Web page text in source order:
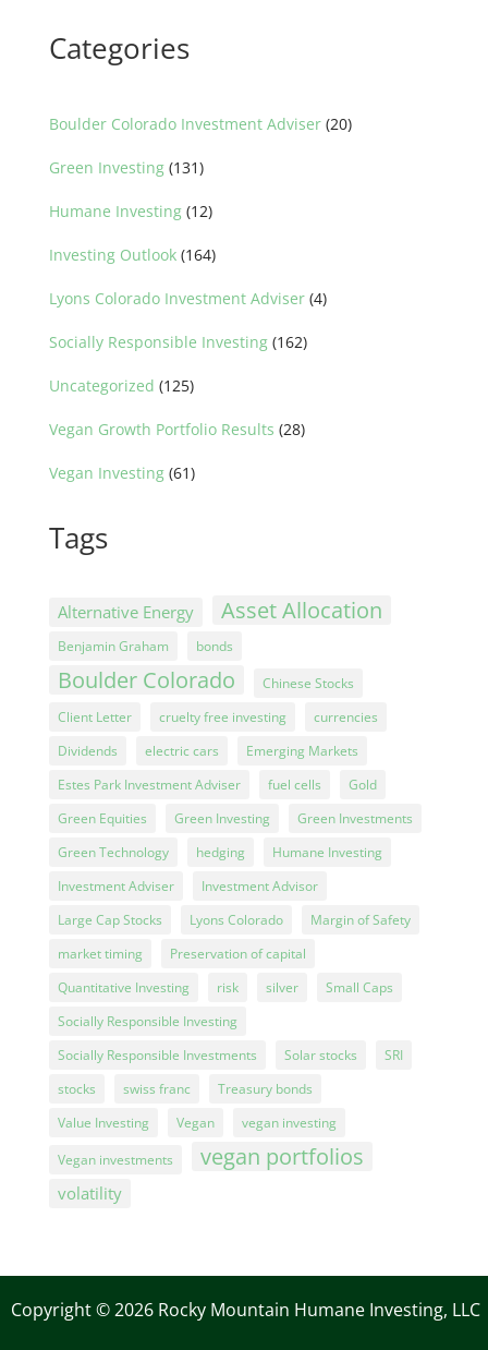
Categories
Boulder Colorado Investment Adviser(20)
Green Investing(131)
Humane Investing(12)
Investing Outlook(164)
Lyons Colorado Investment Adviser(4)
Socially Responsible Investing(162)
Uncategorized (125)
Vegan Growth Portfolio Results (28)
Vegan Investing(61)
Tags
Alternative Energy Asset Allocation
Benjamin Graham bonds
Boulder Colorado
Chinese Stocks
Client Letter
cruelty free investing
currencies
Dividends
electric cars
Emerging Markets
Estes Park Investment Adviser
fuel cells
Gold
Green Equities
Green Investing
Green Investments
Green Technology
hedging
Humane Investing
Investment Adviser
Investment Advisor
Large Cap Stocks
Lyons Colorado
Margin of Safety
market timing
Preservation of capital
Quantitative Investing
risk silver
Small Caps
Socially Responsible Investing
Socially Responsible Investments
Solar stocks
SRI
stocks
swiss franc
Treasury bonds
Value Investing
Vegan
vegan investing
Vegan investments
vegan portfolios
volatility
Copyright © 2026 Rocky Mountain Humane Investing, LLC